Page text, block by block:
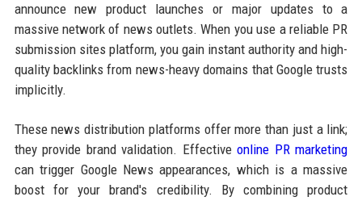
announce new product launches or major updates to a
massive network of news outlets. When you use a reliable PR
submission sites platform, you gain instant authority and high-
quality backlinks from news-heavy domains that Google trusts
implicitly.
These news distribution platforms offer more than just a link;
they provide brand validation. Effectiveonline PR marketing
can trigger Google News appearances, which is a massive
boost for your brand's credibility. By combining product